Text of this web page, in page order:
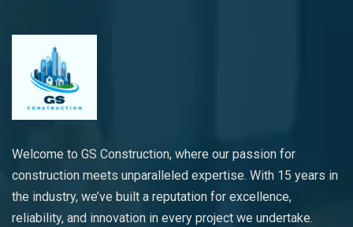
Welcome to GS Construction, where our passion for
construction meets unparalleled expertise. With 15 years in
the industry, we’ve built a reputation for excellence,
reliability, and innovation in every project we undertake.